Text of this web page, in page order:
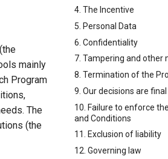
4. The Incentive
5. Personal Data
6. Confidentiality
7. Tampering and other
8. Termination of the
9. Our decisions are final
10. Failure to enforce
and Conditions
11. Exclusion of liability
12. Governing law
mainly
Program
The
(the